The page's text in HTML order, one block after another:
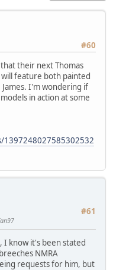
#60
their next Thomas
will feature both painted
James. I'm wondering if
in action at some
#61
I know it's been stated
NMRA
requests for him, but